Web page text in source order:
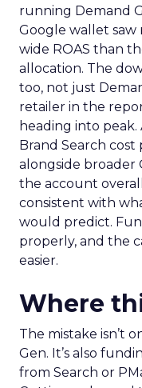
running Demand
Google wallet
wide ROAS than
allocation. The
too, not just
retailer in the
heading into peak.
Brand Search cost
alongside
the account
consistent with
would predict.
properly, and the
easier.
Where
The mistake isn’t
Gen. It’s also
from Search or